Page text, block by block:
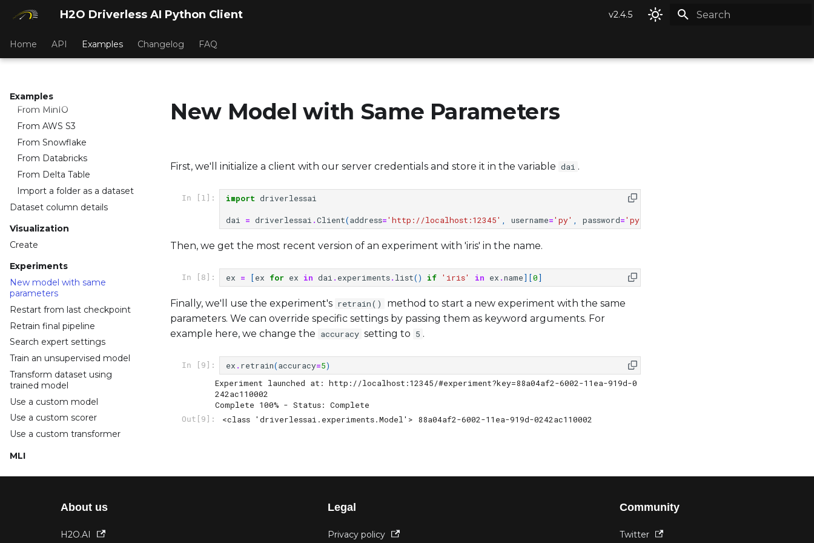
H2O Driverless AI Python Client v2.4.5
Home API Examples Changelog FAQ
Examples
Datasets
From H2O Drive
From Google Big Query
From JDBC source
From MinIO
From AWS S3
From Snowflake
From Databricks
From Delta Table
Import a folder as a dataset
Dataset column details
Visualization
Create
Experiments
New model with same
parameters
Restart from last checkpoint
Retrain final pipeline
Search expert settings
Train an unsupervised model
Transform dataset using
trained model
Use a custom model
Use a custom scorer
Use a custom transformer
MLI
Run specific explainer
New Model with Same Parameters
First, we'll initialize a client with our server credentials and store it in the variable dai .
In [1]: import driverlessai
dai = driverlessai .Client(address='http://localhost:12345' , username='py' , password='py'
Then, we get the most recent version of an experiment with 'iris' in the name.
In [8]: ex = [ex for ex in dai . experiments. list() if 'iris' in ex .name][0]
Finally, we'll use the experiment's retrain()
method to start a new experiment with the same
parameters. We can override specific settings by passing them as keyword arguments. For
example here, we change the accuracy setting to 5 .
In [9]: ex . retrain(accuracy=5)
Experiment launched at: http://localhost:12345/#experiment?key=88a04af2-6002-11ea-919d-0
242ac110002
Complete 100% - Status: Complete
Out[9]: <class 'driverlessai.experiments.Model'> 88a04af2-6002-11ea-919d-0242ac110002
About us
H2O.AI
Legal
Privacy policy
Community
Twitter